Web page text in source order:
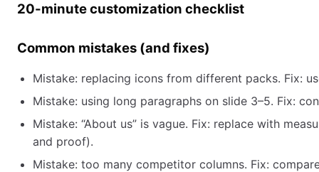
20-minute customization checklist
Common mistakes (and fixes)
Mistake: replacing icons from different packs. Fix:
Mistake: using long paragraphs on slide 3–5. Fix:
Mistake: “About us” is vague. Fix: replace with
and proof).
Mistake: too many competitor columns. Fix: